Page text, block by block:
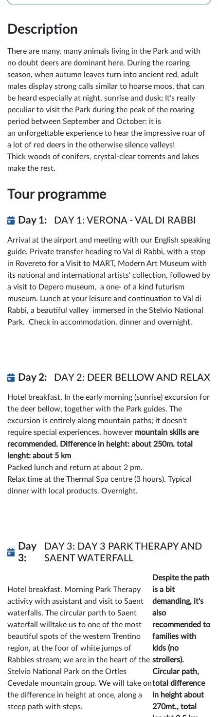
Description
There are many, many animals living in the Park and with
no doubt deers are dominant here. During the roaring
season, when autumn leaves turn into ancient red, adult
males display strong calls similar to hoarse moos, that can
be heard especially at night, sunrise and dusk; It’s really
peculiar to visit the Park during the peak of the roaring
period between September and October: it is
an unforgettable experience to hear the impressive roar of
a lot of red deers in the otherwise silence valleys!
Thick woods of conifers, crystal-clear torrents and lakes
make the rest.
Tour programme
Day 1: DAY 1: VERONA - VAL DI RABBI
Arrival at the airport and meeting with our English speaking
guide. Private transfer heading to Val di Rabbi, with a stop
in Rovereto for a Visit to MART, Modern Art Museum with
its national and international artists' collection, followed by
a visit to Depero museum, a one- of a kind futurism
museum. Lunch at your leisure and continuation to Val di
Rabbi, a beautiful valley immersed in the Stelvio National
Park. Check in accommodation, dinner and overnight.
Day 2: DAY 2: DEER BELLOW AND RELAX
Hotel breakfast. In the early morning (sunrise) excursion for
the deer bellow, together with the Park guides. The
excursion is entirely along mountain paths; it doesn't
require special experiences, however mountain skills are
recommended. Difference in height: about 250m. total
lenght: about 5 km
Packed lunch and return at about 2 pm.
Relax time at the Thermal Spa centre (3 hours). Typical
dinner with local products. Overnight.
Day
3:
DAY 3: DAY 3 PARK THERAPY AND
SAENT WATERFALL
Hotel breakfast. Morning Park Therapy
activity with assistant and visit to Saent
waterfalls. The circular parth to Saent
waterfall willtake us to one of the most
beautiful spots of the western Trentino
region, at the foor of white jumps of
Rabbies stream; we are in the heart of the
Stelvio National Park on the Ortles
Cevedale mountain group. We will take on
the difference in height at once, along a
steep path with steps.
Despite the path
is a bit
demanding, it's
also
recommended to
families with
kids (no
strollers).
Circular path,
total difference
in height about
270mt., total